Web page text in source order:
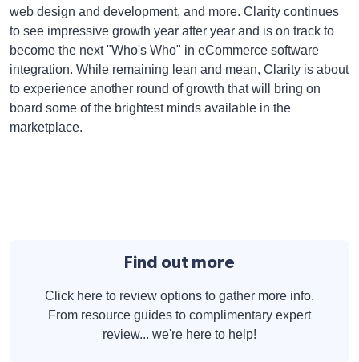
web design and development, and more. Clarity continues
to see impressive growth year after year and is on track to
become the next "Who's Who" in eCommerce software
integration. While remaining lean and mean, Clarity is about
to experience another round of growth that will bring on
board some of the brightest minds available in the
marketplace.
Find out more
Click here to review options to gather more info.
From resource guides to complimentary expert
review... we're here to help!